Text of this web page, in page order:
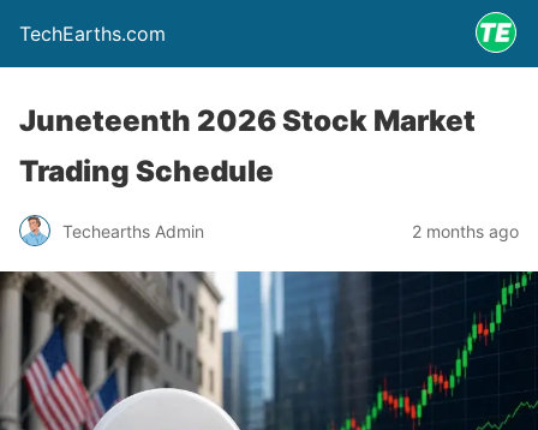
TechEarths.com
Juneteenth 2026 Stock Market
Trading Schedule
Techearths Admin 2 months ago